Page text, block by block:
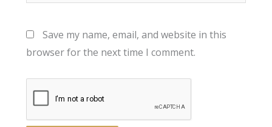
Save my name, email, and website in this
browser for the next time I comment.